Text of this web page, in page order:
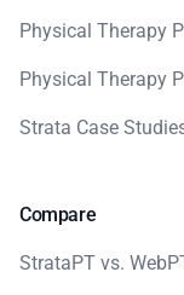
Physical Therapy
Physical Therapy
Strata Case
Compare
StrataPT vs.